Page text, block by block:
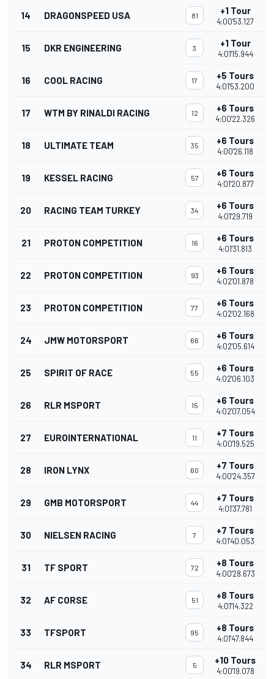
14 DRAGONSPEED USA 81 +1 Tour
4:00'53.127
15 DKR ENGINEERING 3 +1 Tour
4:01'15.944
16 COOL RACING 17 +5 Tours
4:01'53.200
17 WTM BY RINALDI RACING 12 +6 Tours
4:00'22.326
18 ULTIMATE TEAM 35 +6 Tours
4:00'26.118
19 KESSEL RACING 57 +6 Tours
4:01'20.877
20 RACING TEAM TURKEY 34 +6 Tours
4:01'29.719
21 PROTON COMPETITION 16 +6 Tours
4:01'31.813
22 PROTON COMPETITION 93 +6 Tours
4:02'01.878
23 PROTON COMPETITION 77 +6 Tours
4:02'02.168
24 JMW MOTORSPORT 66 +6 Tours
4:02'05.614
25 SPIRIT OF RACE 55 +6 Tours
4:02'06.103
26 RLR MSPORT 15 +6 Tours
4:02'07.054
27 EUROINTERNATIONAL 11 +7 Tours
4:00'19.525
28 IRON LYNX 60 +7 Tours
4:00'24.357
29 GMB MOTORSPORT 44 +7 Tours
4:01'37.781
30 NIELSEN RACING 7 +7 Tours
4:01'40.053
31 TF SPORT 72 +8 Tours
4:00'28.673
32 AF CORSE 51 +8 Tours
4:01'14.322
33 TFSPORT 95 +8 Tours
4:01'47.844
34 RLR MSPORT 5 +10 Tours
4:00'19.078